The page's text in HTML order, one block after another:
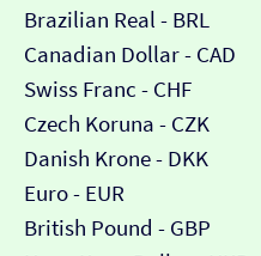
Brazilian Real - BRL
Canadian Dollar - CAD
Swiss Franc - CHF
Czech Koruna - CZK
Danish Krone - DKK
Euro - EUR
British Pound - GBP